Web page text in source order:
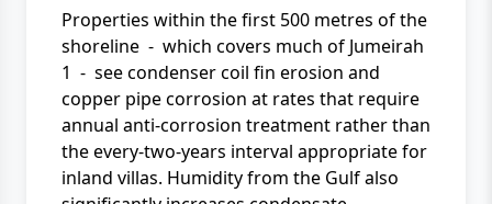
Properties within the first 500 metres of the
shoreline - which covers much of Jumeirah
1 - see condenser coil fin erosion and
copper pipe corrosion at rates that require
annual anti-corrosion treatment rather than
the every-two-years interval appropriate for
inland villas. Humidity from the Gulf also